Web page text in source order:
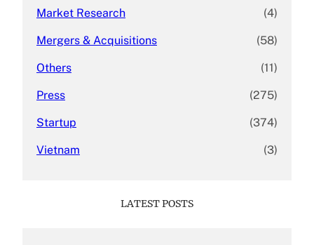
Market Research (4)
Mergers & Acquisitions (58)
Others (11)
Press (275)
Startup (374)
Vietnam (3)
LATEST POSTS